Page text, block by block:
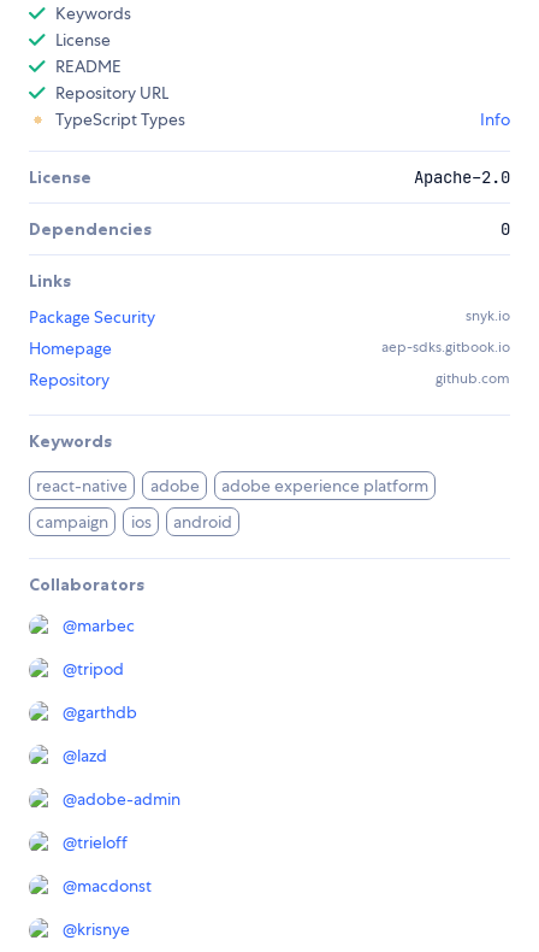
Keywords
License
README
Repository URL
TypeScript Types
Info
License Apache-2.0
Dependencies 0
Links
Package Security
snyk.io
Homepage aep-sdks.gitbook.io
Repository github.com
Keywords
react-native adobe
adobe experience platform
campaign
ios android
Collaborators
@marbec
@tripod
@garthdb
@lazd
@adobe-admin
@trieloff
@macdonst
@krisnye